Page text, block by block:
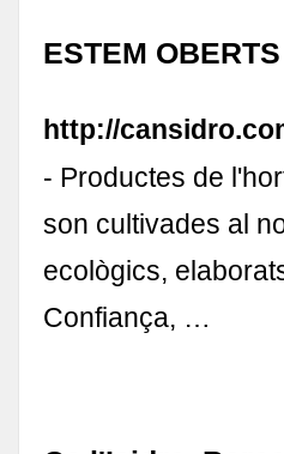
ESTEM OBERTS
http://
- Productes de
son cultivades al
ecològics,
Confiança, …